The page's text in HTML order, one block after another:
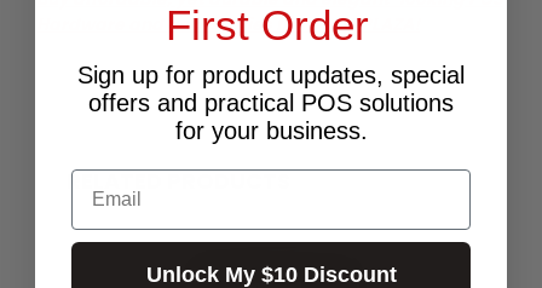
Hardware and accessories from POS PLAZA!
RELATED PRODUCTS
First Order
Sign up for product updates, special
offers and practical POS solutions
for your business.
Email
Unlock My $10 Discount